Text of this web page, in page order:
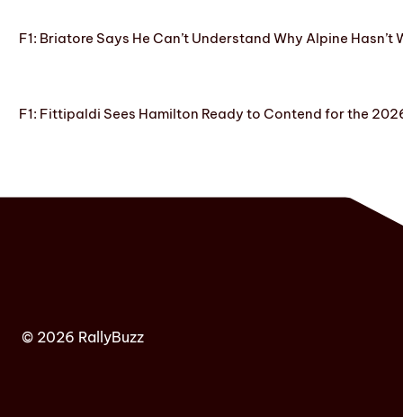
F1: Briatore Says He Can’t Understand Why Alpine Hasn’t
F1: Fittipaldi Sees Hamilton Ready to Contend for the
© 2026 RallyBuzz